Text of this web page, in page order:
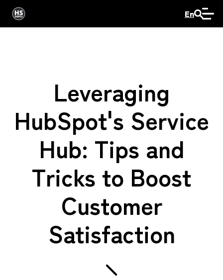
En
Leveraging
HubSpot's Service
Hub: Tips and
Tricks to Boost
Customer
Satisfaction